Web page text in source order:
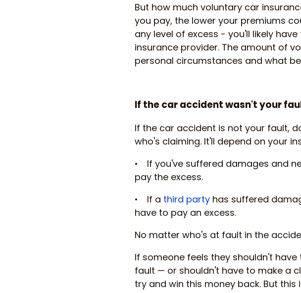
But how much voluntary car
you pay, the lower your premiums
any level of excess - you'll likely
insurance provider. The amount of
personal circumstances and what
If the car accident wasn't your
If the car accident is not your fault,
who's claiming. It'll depend on your
• If you've suffered damages and
pay the excess.
• If a third party has suffered
have to pay an excess.
No matter who's at fault in the
If someone feels they shouldn't
fault — or shouldn't have to make a
try and win this money back. But